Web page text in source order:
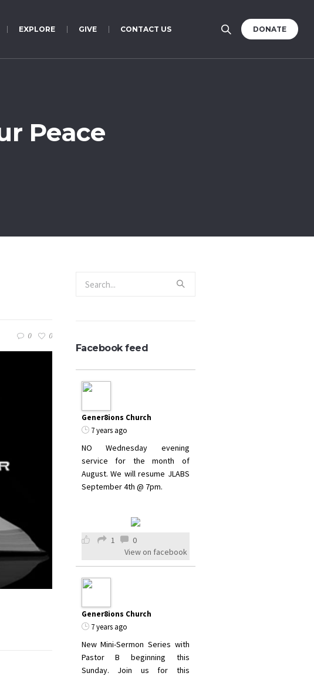
DONATE
EXPLORE GIVE CONTACT US
Peace
0 0
Facebook feed
Gener8ions Church
7 years ago
NO Wednesday evening
service for the month of
August. We will resume JLABS
September 4th @ 7pm.
1
0
View on facebook
Gener8ions Church
7 years ago
New Mini-Sermon Series with
Pastor B beginning this
Sunday. Join us for this